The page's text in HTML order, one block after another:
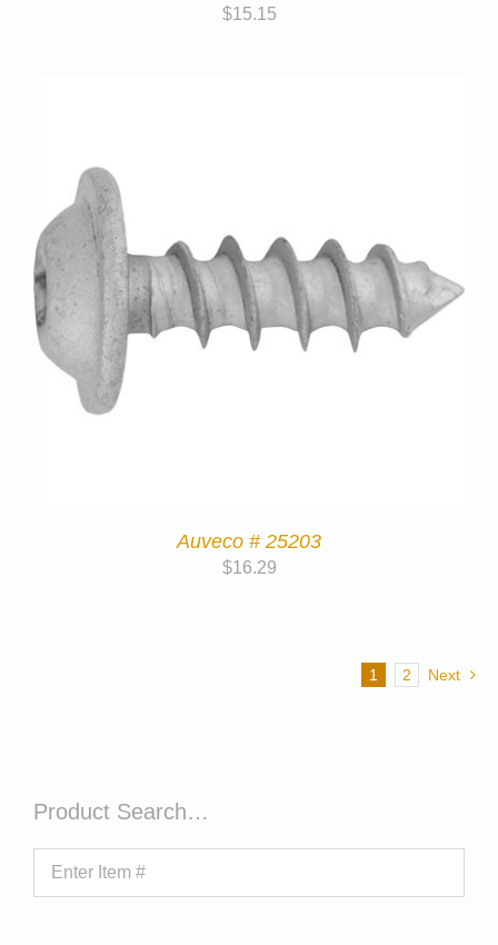
$15.15
Auveco # 25203
$16.29
1 2 Next
Product Search…